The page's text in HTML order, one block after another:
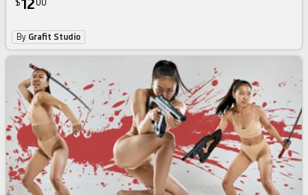
$1200
By Grafit Studio